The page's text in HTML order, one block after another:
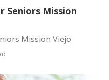
Seniors Mission
Mission Viejo